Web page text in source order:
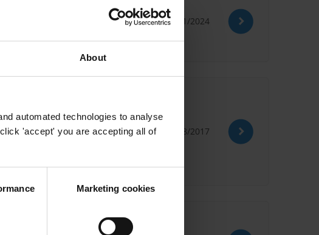
About
automated technologies to analyse
'accept' you are accepting all of
Marketing cookies
30/11/2024
Foreign Bribery Social Damages 22/08/2017